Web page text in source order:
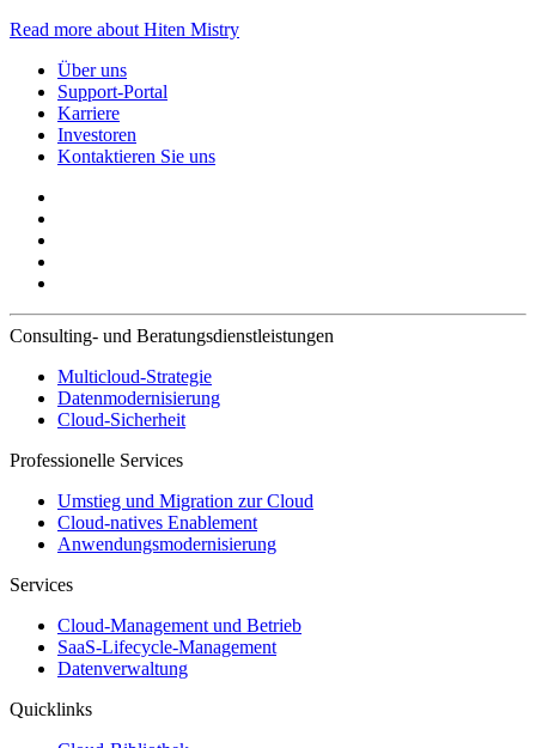
Read more about Hiten Mistry
Über uns
Support-Portal
Karriere
Investoren
Kontaktieren Sie uns
Consulting- und Beratungsdienstleistungen
Multicloud-Strategie
Datenmodernisierung
Cloud-Sicherheit
Professionelle Services
Umstieg und Migration zur Cloud
Cloud-natives Enablement
Anwendungsmodernisierung
Services
Cloud-Management und Betrieb
SaaS-Lifecycle-Management
Datenverwaltung
Quicklinks